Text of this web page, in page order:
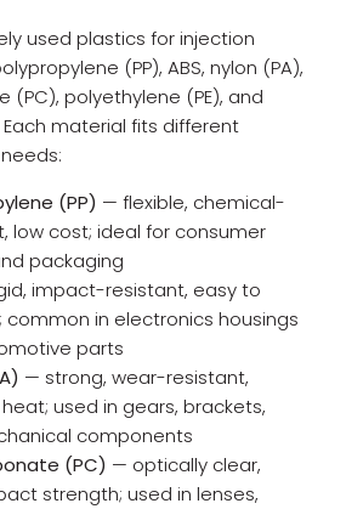
used plastics for injection
(PP), ABS, nylon (PA),
(PC), polyethylene (PE), and
Each material fits different
(PP) — flexible, chemical-
low cost; ideal for consumer
packaging
impact-resistant, easy to
common in electronics housings
parts
— strong, wear-resistant,
used in gears, brackets,
components
(PC) — optically clear,
strength; used in lenses,